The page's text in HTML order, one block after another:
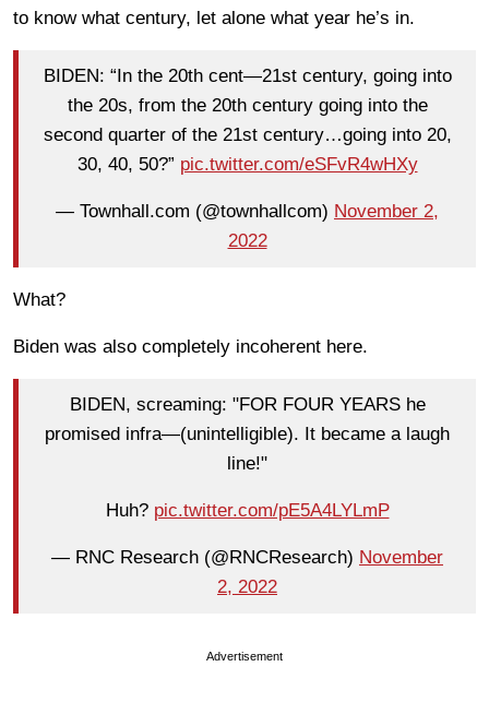
to know what century, let alone what year he’s in.
BIDEN: “In the 20th cent—21st century, going into
the 20s, from the 20th century going into the
second quarter of the 21st century…going into 20,
30, 40, 50?” pic.twitter.com/eSFvR4wHXy
— Townhall.com (@townhallcom) November 2,
2022
What?
Biden was also completely incoherent here.
BIDEN, screaming: "FOR FOUR YEARS he
promised infra—(unintelligible). It became a laugh
line!"
Huh? pic.twitter.com/pE5A4LYLmP
— RNC Research (@RNCResearch) November
2, 2022
Advertisement